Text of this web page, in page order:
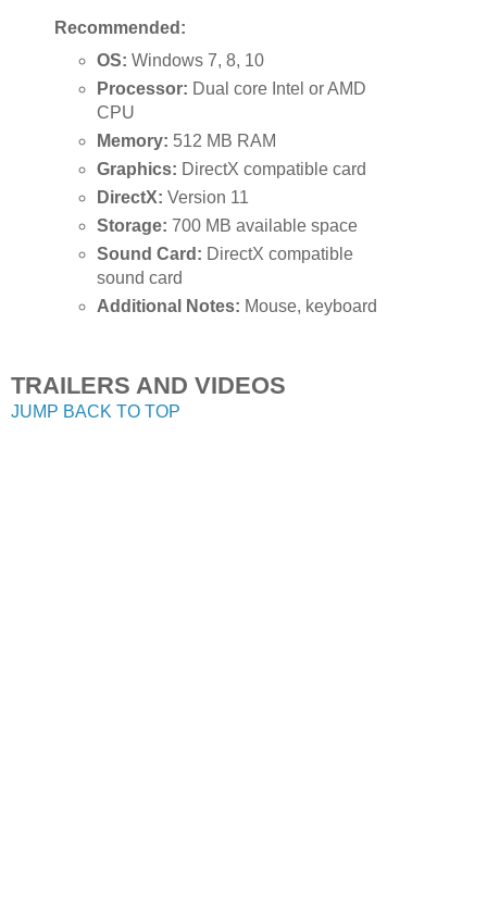
Recommended:
OS: Windows 7, 8, 10
Processor: Dual core Intel or AMD
CPU
Memory: 512 MB RAM
Graphics: DirectX compatible card
DirectX: Version 11
Storage: 700 MB available space
Sound Card: DirectX compatible
sound card
Additional Notes: Mouse, keyboard
TRAILERS AND VIDEOS
JUMP BACK TO TOP